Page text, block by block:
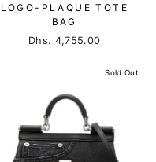
LOGO-PLAQUE TOTE
BAG
Dhs. 4,755.00
Sold Out